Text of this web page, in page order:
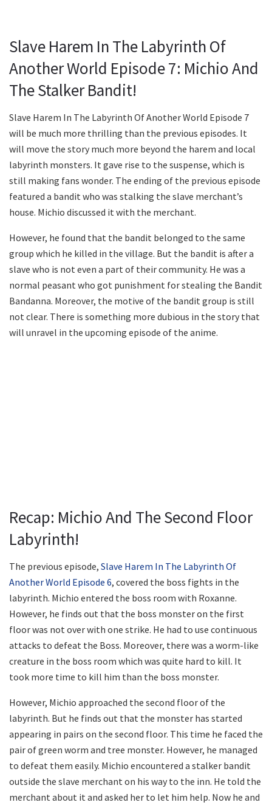
Slave Harem In The Labyrinth Of
Another World Episode 7: Michio And
The Stalker Bandit!
Slave Harem In The Labyrinth Of Another World Episode 7
will be much more thrilling than the previous episodes. It
will move the story much more beyond the harem and local
labyrinth monsters. It gave rise to the suspense, which is
still making fans wonder. The ending of the previous episode
featured a bandit who was stalking the slave merchant’s
house. Michio discussed it with the merchant.
However, he found that the bandit belonged to the same
group which he killed in the village. But the bandit is after a
slave who is not even a part of their community. He was a
normal peasant who got punishment for stealing the Bandit
Bandanna. Moreover, the motive of the bandit group is still
not clear. There is something more dubious in the story that
will unravel in the upcoming episode of the anime.
Recap: Michio And The Second Floor
Labyrinth!
The previous episode, Slave Harem In The Labyrinth Of
Another World Episode 6, covered the boss fights in the
labyrinth. Michio entered the boss room with Roxanne.
However, he finds out that the boss monster on the first
floor was not over with one strike. He had to use continuous
attacks to defeat the Boss. Moreover, there was a worm-like
creature in the boss room which was quite hard to kill. It
took more time to kill him than the boss monster.
However, Michio approached the second floor of the
labyrinth. But he finds out that the monster has started
appearing in pairs on the second floor. This time he faced the
pair of green worm and tree monster. However, he managed
to defeat them easily. Michio encountered a stalker bandit
outside the slave merchant on his way to the inn. He told the
merchant about it and asked her to let him help. Now he and